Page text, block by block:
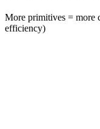
More primitives = more
efficiency)